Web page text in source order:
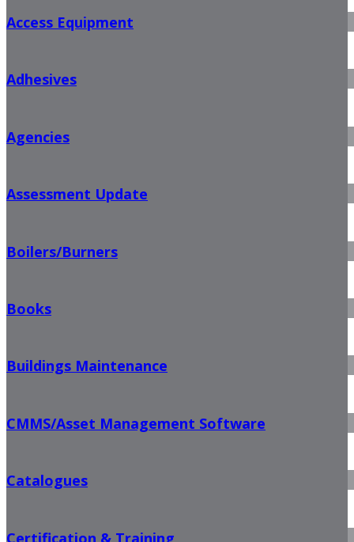
Access Equipment
Adhesives
Agencies
Assessment Update
Boilers/Burners
Books
Buildings Maintenance
CMMS/Asset Management Software
Catalogues
Certification & Training